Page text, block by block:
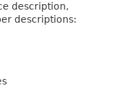
description,
descriptions: